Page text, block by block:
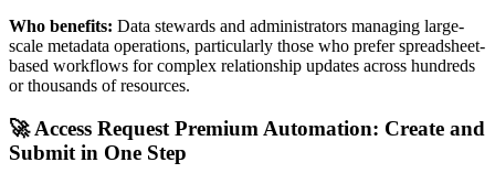
Who benefits: Data stewards and administrators managing large-
scale metadata operations, particularly those who prefer spreadsheet-
based workflows for complex relationship updates across hundreds
or thousands of resources.
🚀 Access Request Premium Automation: Create and
Submit in One Step